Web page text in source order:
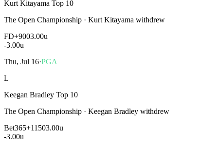
Kurt Kitayama Top 10
The Open Championship · Kurt Kitayama withdrew
FD+9003.00u
-3.00u
Thu, Jul 16·PGA
L
Keegan Bradley Top 10
The Open Championship · Keegan Bradley withdrew
Bet365+11503.00u
-3.00u